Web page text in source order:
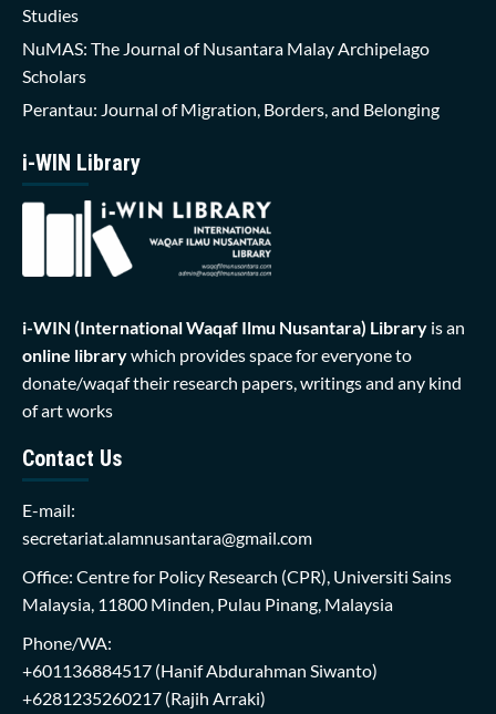
Studies
NuMAS: The Journal of Nusantara Malay Archipelago
Scholars
Perantau: Journal of Migration, Borders, and Belonging
i-WIN Library
i-WIN (International Waqaf Ilmu Nusantara) Library is an
online librarywhich provides space for everyone to
donate/waqaf their research papers, writings and any kind
of art works
Contact Us
E-mail:
secretariat.alamnusantara@gmail.com
Office: Centre for Policy Research (CPR), Universiti Sains
Malaysia, 11800 Minden, Pulau Pinang, Malaysia
Phone/WA:
+601136884517 (Hanif Abdurahman Siwanto)
+6281235260217 (Rajih Arraki)